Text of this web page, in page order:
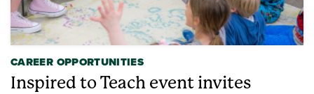
CAREER OPPORTUNITIES
Inspired to Teach event invites